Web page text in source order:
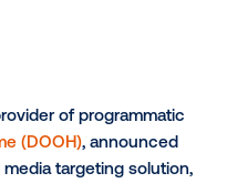
allow